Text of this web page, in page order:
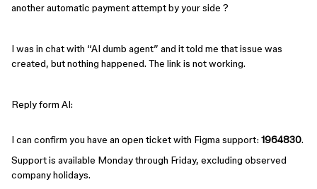
another automatic payment attempt by your side ?
I was in chat with “AI dumb agent” and it told me that issue was
created, but nothing happened. The link is not working.
Reply form AI:
I can confirm you have an open ticket with Figma support: 1964830.
Support is available Monday through Friday, excluding observed
company holidays.